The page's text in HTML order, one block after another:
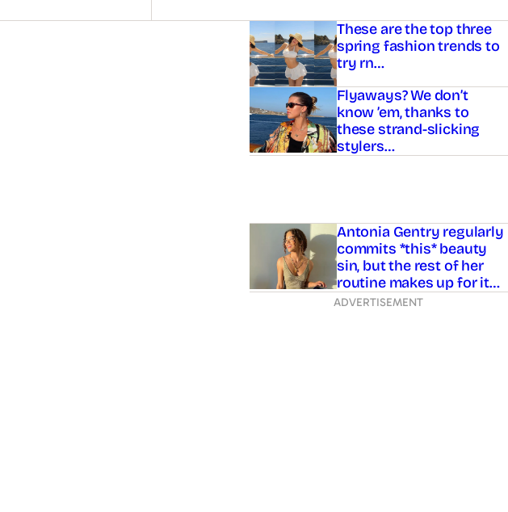
Asides These are the top three
spring fashion trends to
try rn…
Flyaways? We don’t
know ’em, thanks to
these strand-slicking
stylers…
Antonia Gentry regularly
commits *this* beauty
sin, but the rest of her
routine makes up for it…
ADVERTISEMENT